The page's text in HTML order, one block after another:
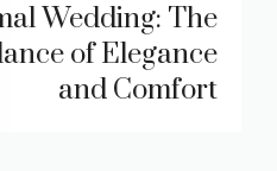
Wedding: The
of Elegance
and Comfort